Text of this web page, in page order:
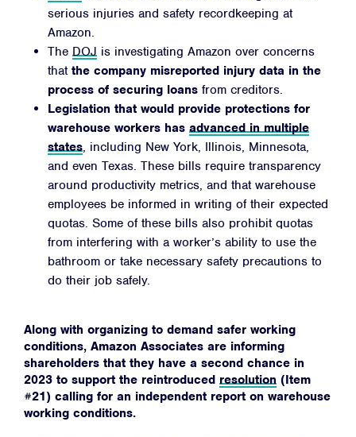
serious injuries and safety recordkeeping at
Amazon.
The DOJ is investigating Amazon over concerns
that the company misreported injury data in the
process of securing loans from creditors.
Legislation that would provide protections for
warehouse workers has advanced in multiple
states, including New York, Illinois, Minnesota,
and even Texas. These bills require transparency
around productivity metrics, and that warehouse
employees be informed in writing of their expected
quotas. Some of these bills also prohibit quotas
from interfering with a worker’s ability to use the
bathroom or take necessary safety precautions to
do their job safely.
Along with organizing to demand safer working
conditions, Amazon Associates are informing
shareholders that they have a second chance in
2023 to support the reintroduced resolution (Item
#21) calling for an independent report on warehouse
working conditions.